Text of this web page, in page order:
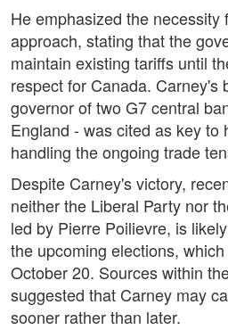
He emphasized the necessity
approach, stating that the
maintain existing tariffs until
respect for Canada. Carney's
governor of two G7 central
England - was cited as key to
handling the ongoing trade
Despite Carney's victory,
neither the Liberal Party nor
led by Pierre Poilievre, is
the upcoming elections,
October 20. Sources within
suggested that Carney may
sooner rather than later.